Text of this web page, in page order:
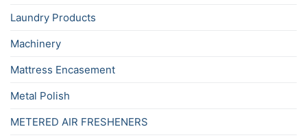
Laundry Products
Machinery
Mattress Encasement
Metal Polish
METERED AIR FRESHENERS